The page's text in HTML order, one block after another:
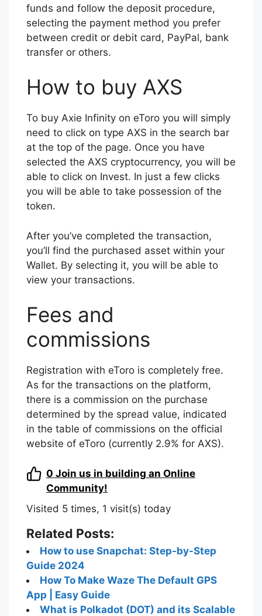
funds and follow the deposit procedure,
selecting the payment method you prefer
between credit or debit card, PayPal, bank
transfer or others.
How to buy AXS
To buy Axie Infinity on eToro you will simply
need to click on type AXS in the search bar
at the top of the page. Once you have
selected the AXS cryptocurrency, you will be
able to click on Invest. In just a few clicks
you will be able to take possession of the
token.
After you’ve completed the transaction,
you’ll find the purchased asset within your
Wallet. By selecting it, you will be able to
view your transactions.
Fees and
commissions
Registration with eToro is completely free.
As for the transactions on the platform,
there is a commission on the purchase
determined by the spread value, indicated
in the table of commissions on the official
website of eToro (currently 2.9% for AXS).
0 Join us in building an Online
Community!
Visited 5 times, 1 visit(s) today
Related Posts:
How to use Snapchat: Step-by-Step
Guide 2024
How To Make Waze The Default GPS
App | Easy Guide
What is Polkadot (DOT) and its Scalable